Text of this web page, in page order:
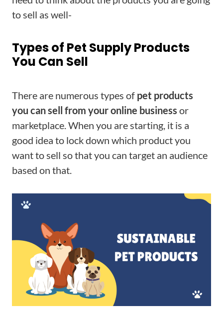
to sell as well-
Types of Pet Supply Products
You Can Sell
There are numerous types of pet products
you can sell from your online business or
marketplace. When you are starting, it is a
good idea to lock down which product you
want to sell so that you can target an audience
based on that.